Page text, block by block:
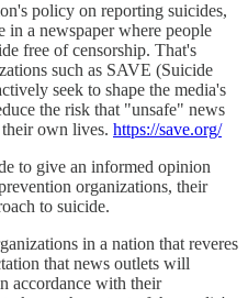
policy on reporting suicides,
in a newspaper where people
free of censorship. That's
such as SAVE (Suicide
seek to shape the media's
the risk that "unsafe" news
own lives. https://save.org/
to give an informed opinion
organizations, their
to suicide.
in a nation that reveres
that news outlets will
accordance with their